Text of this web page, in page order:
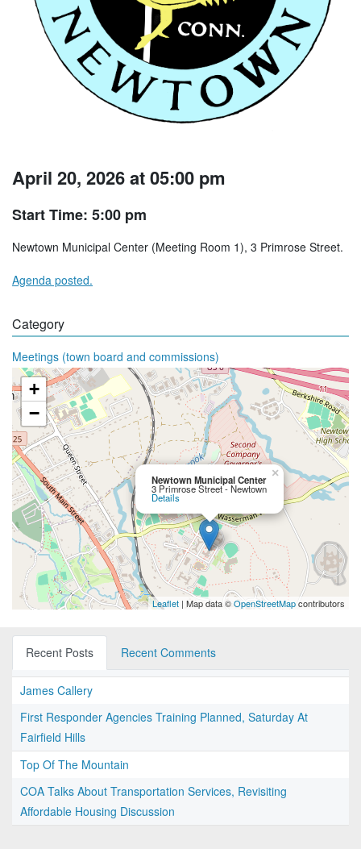
April 20, 2026 at 05:00 pm
Start Time: 5:00 pm
Newtown Municipal Center (Meeting Room 1), 3 Primrose Street.
Agenda posted.
Category
Meetings (town board and commissions)
Newtown Municipal Center
3 Primrose Street - Newtown
Details
×
+
−
Leaflet | Map data ©OpenStreetMapcontributors
Recent Posts Recent Comments
James Callery
First Responder Agencies Training Planned, Saturday At
Fairfield Hills
Top Of The Mountain
COA Talks About Transportation Services, Revisiting
Affordable Housing Discussion